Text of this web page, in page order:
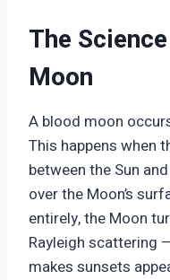
The
Moon
A blood moon
This happens when
between the Sun
over the Moon’s
entirely, the Moon
Rayleigh scattering
makes sunsets